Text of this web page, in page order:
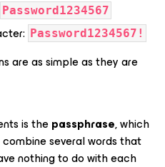
Password1234567
Password1234567!
are as simple as they are
is thepassphrase, which
several words that
nothing to do with each